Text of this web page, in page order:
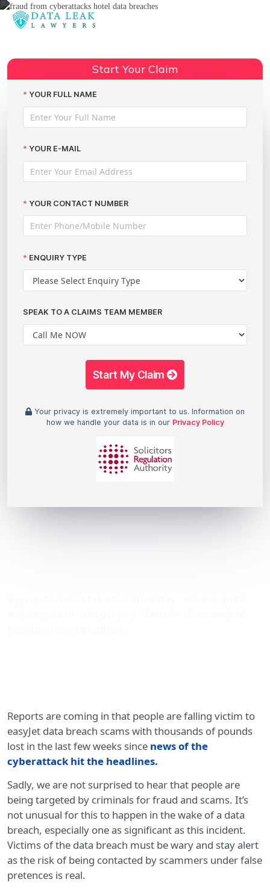
Start Your Claim
YOUR FULL NAME
YOUR E-MAIL
YOUR CONTACT NUMBER
ENQUIRY TYPE
SPEAK TO A CLAIMS TEAM MEMBER
Start My Claim
Your privacy is extremely important to us. Information on
how we handle your data is in our Privacy Policy
Reports are coming in that people are falling victim to
easyJet data breach scams with thousands of pounds
lost in the last few weeks since news of the
cyberattack hit the headlines.
Sadly, we are not surprised to hear that people are
being targeted by criminals for fraud and scams. It’s
not unusual for this to happen in the wake of a data
breach, especially one as significant as this incident.
Victims of the data breach must be wary and stay alert
as the risk of being contacted by scammers under false
pretences is real.